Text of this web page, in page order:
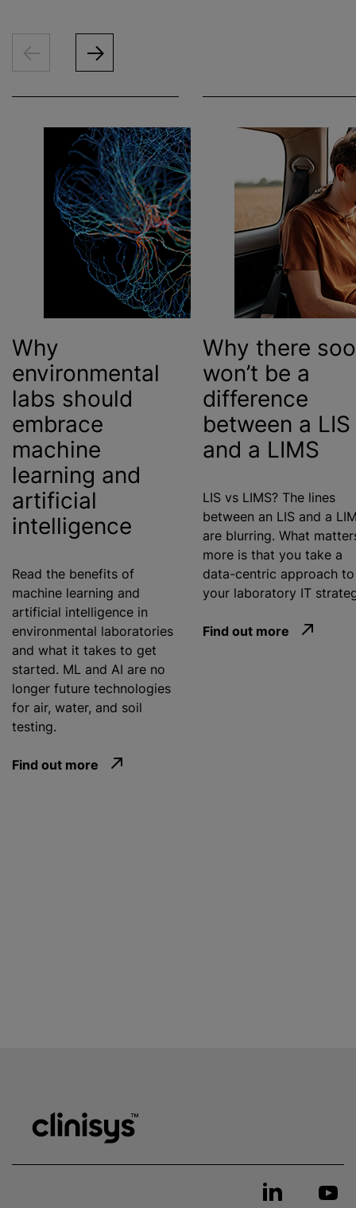
Why
environmental
labs should
embrace
machine
learning and
artificial
intelligence
Read the benefits of
machine learning and
artificial intelligence in
environmental laboratories
and what it takes to get
started. ML and AI are no
longer future technologies
for air, water, and soil
testing.
Find out more
Why there
won’t be a
difference
between a LIS
and a LIMS
LIS vs LIMS? The lines
between an LIS and a
are blurring. What
more is that you take a
data-centric approach to
your laboratory IT
Find out more